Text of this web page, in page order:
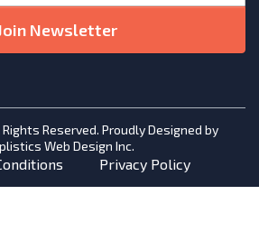
Newsletter
Reserved. Proudly Designed by
Web Design Inc.
Privacy Policy